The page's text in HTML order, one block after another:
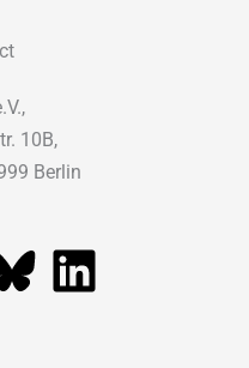
10B,
Berlin